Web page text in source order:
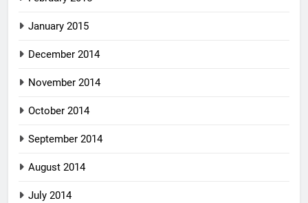
January 2015
December 2014
November 2014
October 2014
September 2014
August 2014
July 2014